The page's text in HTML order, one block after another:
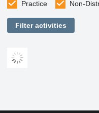
Practice
Non-
Filter activities